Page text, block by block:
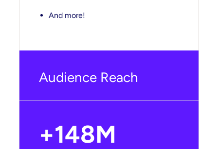
And more!
Audience Reach
+148M